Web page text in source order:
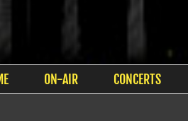
ON-AIR CONCERTS